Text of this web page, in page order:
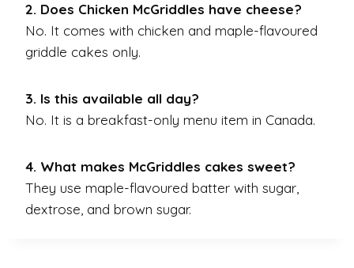
2. Does Chicken McGriddles have cheese?
No. It comes with chicken and maple-flavoured
griddle cakes only.
3. Is this available all day?
No. It is a breakfast-only menu item in Canada.
4. What makes McGriddles cakes sweet?
They use maple-flavoured batter with sugar,
dextrose, and brown sugar.